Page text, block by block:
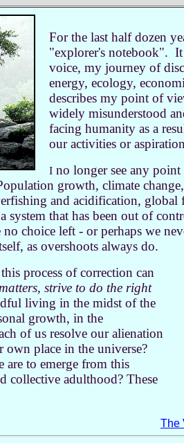
For the last half dozen
"explorer's notebook". It
voice, my journey of
energy, ecology,
describes my point of
widely misunderstood
facing humanity as a
our activities or
I no longer see any
growth, climate
and acidification,
that has been out of
no choice left - or perhaps we
as overshoots always do.
process of correction can
strive to do the right
living in the midst of the
growth, in the
of us resolve our alienation
place in the universe?
are to emerge from this
collective adulthood? These
The